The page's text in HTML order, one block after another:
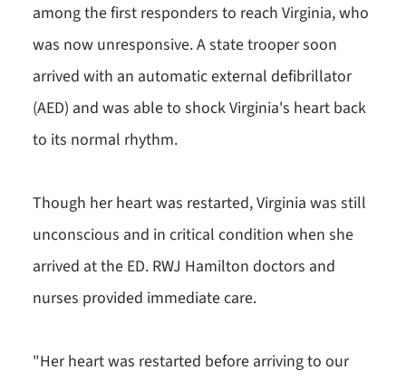
among the first responders to reach Virginia, who
was now unresponsive. A state trooper soon
arrived with an automatic external defibrillator
(AED) and was able to shock Virginia's heart back
to its normal rhythm.
Though her heart was restarted, Virginia was still
unconscious and in critical condition when she
arrived at the ED. RWJ Hamilton doctors and
nurses provided immediate care.
"Her heart was restarted before arriving to our